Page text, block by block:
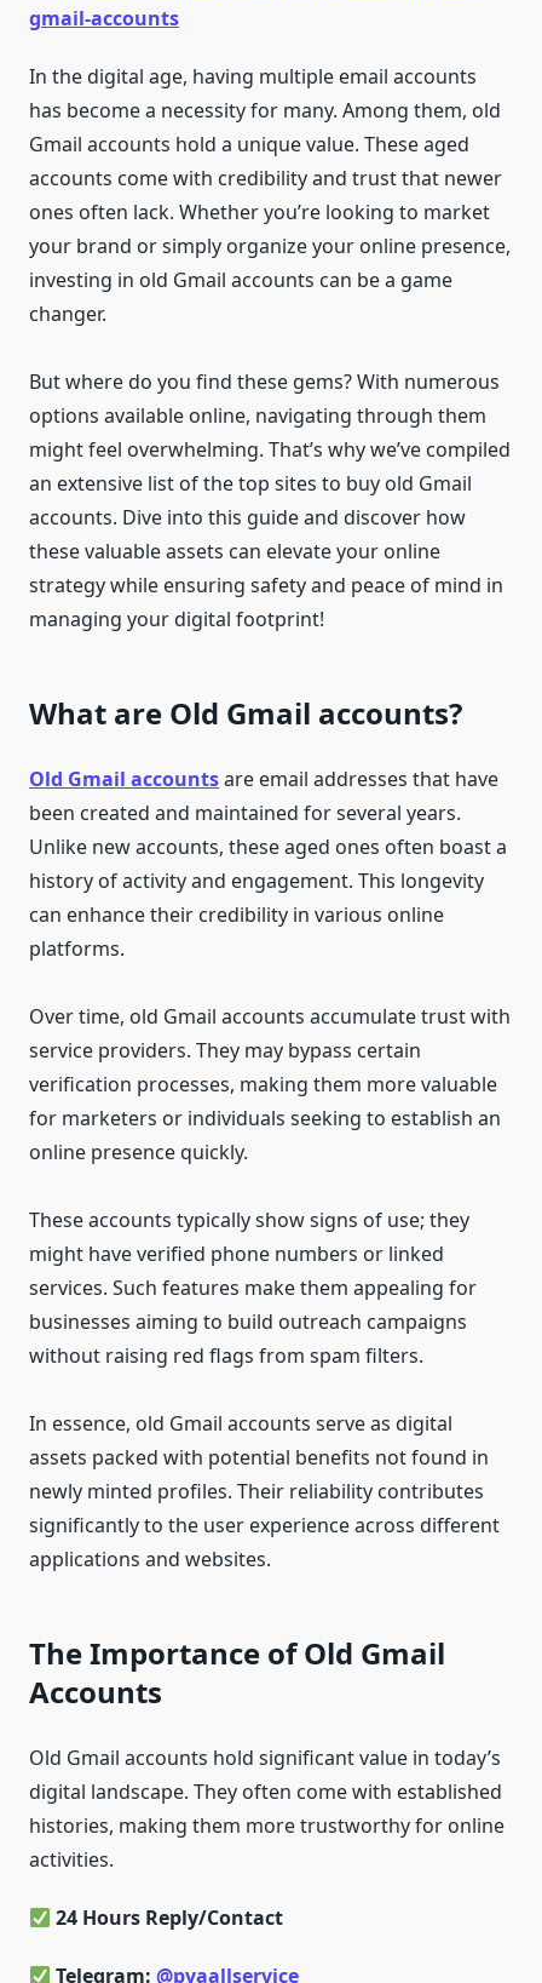
gmail-accounts
In the digital age, having multiple email accounts
has become a necessity for many. Among them, old
Gmail accounts hold a unique value. These aged
accounts come with credibility and trust that newer
ones often lack. Whether you’re looking to market
your brand or simply organize your online presence,
investing in old Gmail accounts can be a game
changer.
But where do you find these gems? With numerous
options available online, navigating through them
might feel overwhelming. That’s why we’ve compiled
an extensive list of the top sites to buy old Gmail
accounts. Dive into this guide and discover how
these valuable assets can elevate your online
strategy while ensuring safety and peace of mind in
managing your digital footprint!
What are Old Gmail accounts?
Old Gmail accountsare email addresses that have
been created and maintained for several years.
Unlike new accounts, these aged ones often boast a
history of activity and engagement. This longevity
can enhance their credibility in various online
platforms.
Over time, old Gmail accounts accumulate trust with
service providers. They may bypass certain
verification processes, making them more valuable
for marketers or individuals seeking to establish an
online presence quickly.
These accounts typically show signs of use; they
might have verified phone numbers or linked
services. Such features make them appealing for
businesses aiming to build outreach campaigns
without raising red flags from spam filters.
In essence, old Gmail accounts serve as digital
assets packed with potential benefits not found in
newly minted profiles. Their reliability contributes
significantly to the user experience across different
applications and websites.
The Importance of Old Gmail
Accounts
Old Gmail accounts hold significant value in today’s
digital landscape. They often come with established
histories, making them more trustworthy for online
activities.
24 Hours Reply/Contact
Telegram: @pvaallservice